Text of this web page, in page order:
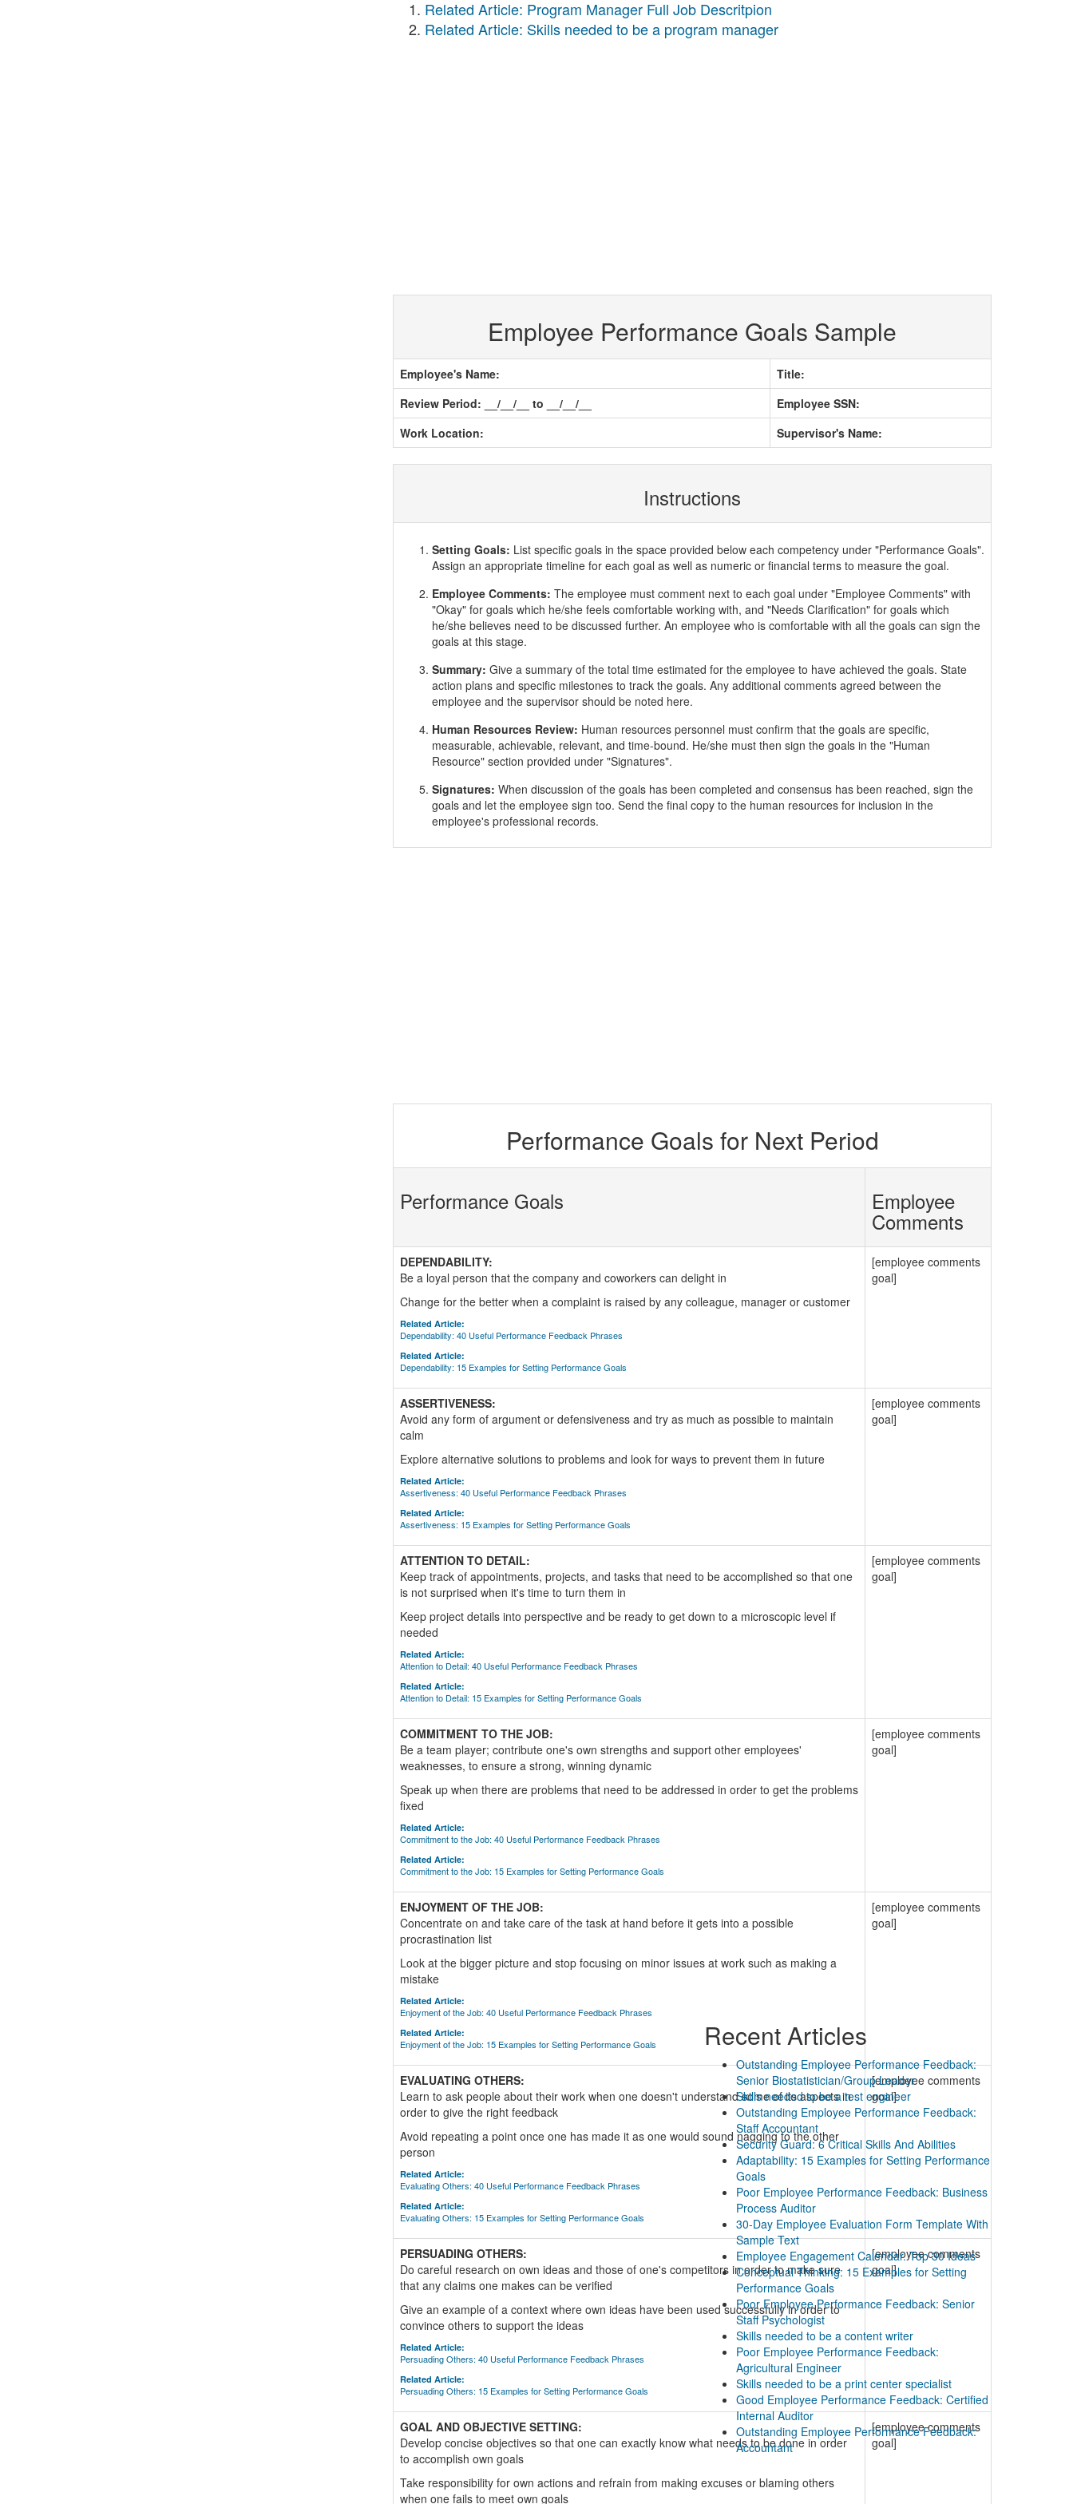
Related Article: Program Manager Full Job Descritpion
Related Article: Skills needed to be a program manager
Employee Performance Goals Sample
Employee's Name:
Title:
Review Period: __/__/__ to __/__/__
Employee SSN:
Work Location:
Supervisor's Name:
Instructions
Setting Goals: List specific goals in the space provided below each competency under "Performance Goals".
Assign an appropriate timeline for each goal as well as numeric or financial terms to measure the goal.
Employee Comments: The employee must comment next to each goal under "Employee Comments" with
"Okay" for goals which he/she feels comfortable working with, and "Needs Clarification" for goals which
he/she believes need to be discussed further. An employee who is comfortable with all the goals can sign the
goals at this stage.
Summary: Give a summary of the total time estimated for the employee to have achieved the goals. State
action plans and specific milestones to track the goals. Any additional comments agreed between the
employee and the supervisor should be noted here.
Human Resources Review: Human resources personnel must confirm that the goals are specific,
measurable, achievable, relevant, and time-bound. He/she must then sign the goals in the "Human
Resource" section provided under "Signatures".
Signatures: When discussion of the goals has been completed and consensus has been reached, sign the
goals and let the employee sign too. Send the final copy to the human resources for inclusion in the
employee's professional records.
Performance Goals for Next Period
Performance Goals Employee
Comments
DEPENDABILITY:
Be a loyal person that the company and coworkers can delight in
Change for the better when a complaint is raised by any colleague, manager or customer
Related Article:
Dependability: 40 Useful Performance Feedback Phrases
Related Article:
Dependability: 15 Examples for Setting Performance Goals
[employee comments
goal]
ASSERTIVENESS:
Avoid any form of argument or defensiveness and try as much as possible to maintain
calm
Explore alternative solutions to problems and look for ways to prevent them in future
Related Article:
Assertiveness: 40 Useful Performance Feedback Phrases
Related Article:
Assertiveness: 15 Examples for Setting Performance Goals
[employee comments
goal]
ATTENTION TO DETAIL:
Keep track of appointments, projects, and tasks that need to be accomplished so that one
is not surprised when it's time to turn them in
Keep project details into perspective and be ready to get down to a microscopic level if
needed
Related Article:
Attention to Detail: 40 Useful Performance Feedback Phrases
Related Article:
Attention to Detail: 15 Examples for Setting Performance Goals
[employee comments
goal]
COMMITMENT TO THE JOB:
Be a team player; contribute one's own strengths and support other employees'
weaknesses, to ensure a strong, winning dynamic
Speak up when there are problems that need to be addressed in order to get the problems
fixed
Related Article:
Commitment to the Job: 40 Useful Performance Feedback Phrases
Related Article:
Commitment to the Job: 15 Examples for Setting Performance Goals
[employee comments
goal]
ENJOYMENT OF THE JOB:
Concentrate on and take care of the task at hand before it gets into a possible
procrastination list
Look at the bigger picture and stop focusing on minor issues at work such as making a
mistake
Related Article:
Enjoyment of the Job: 40 Useful Performance Feedback Phrases
Related Article:
Enjoyment of the Job: 15 Examples for Setting Performance Goals
[employee comments
goal]
EVALUATING OTHERS:
Learn to ask people about their work when one doesn't understand some of its aspects in
order to give the right feedback
Avoid repeating a point once one has made it as one would sound nagging to the other
person
Related Article:
Evaluating Others: 40 Useful Performance Feedback Phrases
Related Article:
Evaluating Others: 15 Examples for Setting Performance Goals
[employee comments
goal]
PERSUADING OTHERS:
Do careful research on own ideas and those of one's competitors in order to make sure
that any claims one makes can be verified
Give an example of a context where own ideas have been used successfully in order to
convince others to support the ideas
Related Article:
Persuading Others: 40 Useful Performance Feedback Phrases
Related Article:
Persuading Others: 15 Examples for Setting Performance Goals
[employee comments
goal]
GOAL AND OBJECTIVE SETTING:
Develop concise objectives so that one can exactly know what needs to be done in order
to accomplish own goals
Take responsibility for own actions and refrain from making excuses or blaming others
when one fails to meet own goals
[employee comments
goal]
Recent Articles
Outstanding Employee Performance Feedback:
Senior Biostatistician/Group Leader
Skills needed to be a test engineer
Outstanding Employee Performance Feedback:
Staff Accountant
Security Guard: 6 Critical Skills And Abilities
Adaptability: 15 Examples for Setting Performance
Goals
Poor Employee Performance Feedback: Business
Process Auditor
30-Day Employee Evaluation Form Template With
Sample Text
Employee Engagement Calendar. Top 30 Ideas
Conceptual Thinking: 15 Examples for Setting
Performance Goals
Poor Employee Performance Feedback: Senior
Staff Psychologist
Skills needed to be a content writer
Poor Employee Performance Feedback:
Agricultural Engineer
Skills needed to be a print center specialist
Good Employee Performance Feedback: Certified
Internal Auditor
Outstanding Employee Performance Feedback:
Accountant